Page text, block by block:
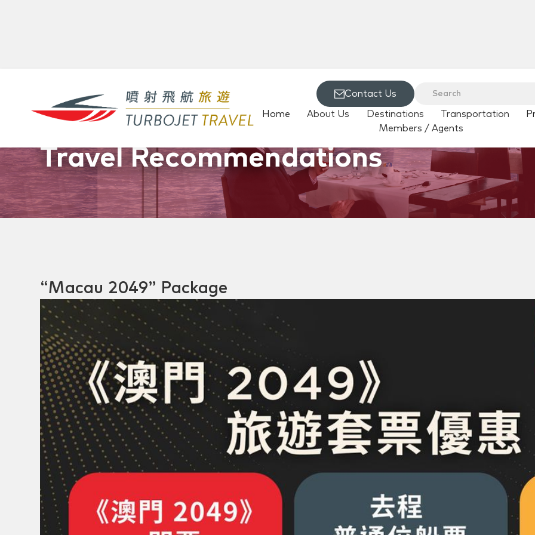
Contact Us
Home About Us Destinations Transportation
Members / Agents
Promotions &
Travel Recommendations
“Macau 2049” Package